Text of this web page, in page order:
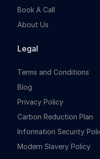
Book A Call
About Us
Legal
Terms and Conditions
Blog
Privacy Policy
Carbon Reduction Plan
Information Security
Modern Slavery Policy